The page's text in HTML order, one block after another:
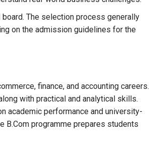
The selection process generally
on the admission guidelines for the
finance, and accounting careers.
with practical and analytical skills.
academic performance and university-
B.Com programme prepares students